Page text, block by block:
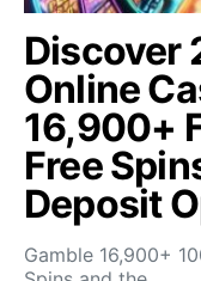
Discover
Online
16,900+
Free
Deposit
Gamble 16,900+